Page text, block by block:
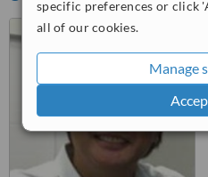
specific preferences or click
all of our cookies.
Manage